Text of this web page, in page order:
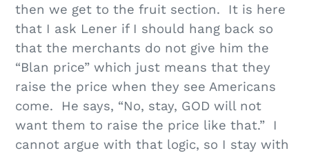
then we get to the fruit section. It is here
that I ask Lener if I should hang back so
that the merchants do not give him the
“Blan price” which just means that they
raise the price when they see Americans
come. He says, “No, stay, GOD will not
want them to raise the price like that.” I
cannot argue with that logic, so I stay with